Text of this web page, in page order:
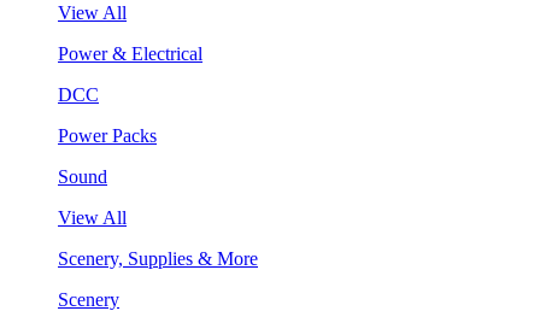
View All
Power & Electrical
DCC
Power Packs
Sound
View All
Scenery, Supplies & More
Scenery